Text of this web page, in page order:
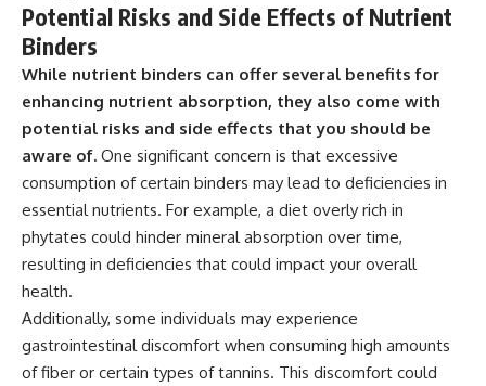
Potential Risks and Side Effects of Nutrient
Binders
While nutrient binders can offer several benefits for
enhancing nutrient absorption, they also come with
potential risks and side effects that you should be
aware of. One significant concern is that excessive
consumption of certain binders may lead to deficiencies in
essential nutrients. For example, a diet overly rich in
phytates could hinder mineral absorption over time,
resulting in deficiencies that could impact your overall
health.
Additionally, some individuals may experience
gastrointestinal discomfort when consuming high amounts
of fiber or certain types of tannins. This discomfort could